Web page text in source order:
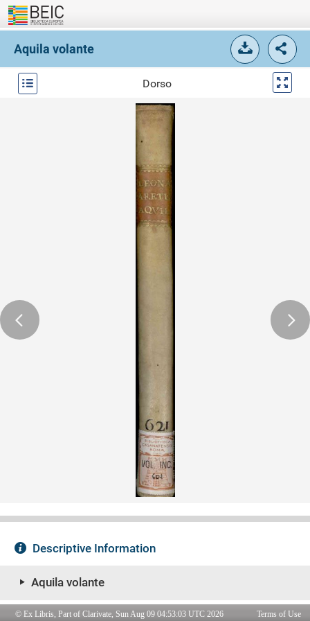
© Ex Libris, Part of Clarivate, Sun Aug 09 04:53:03 UTC 2026 Terms of Use